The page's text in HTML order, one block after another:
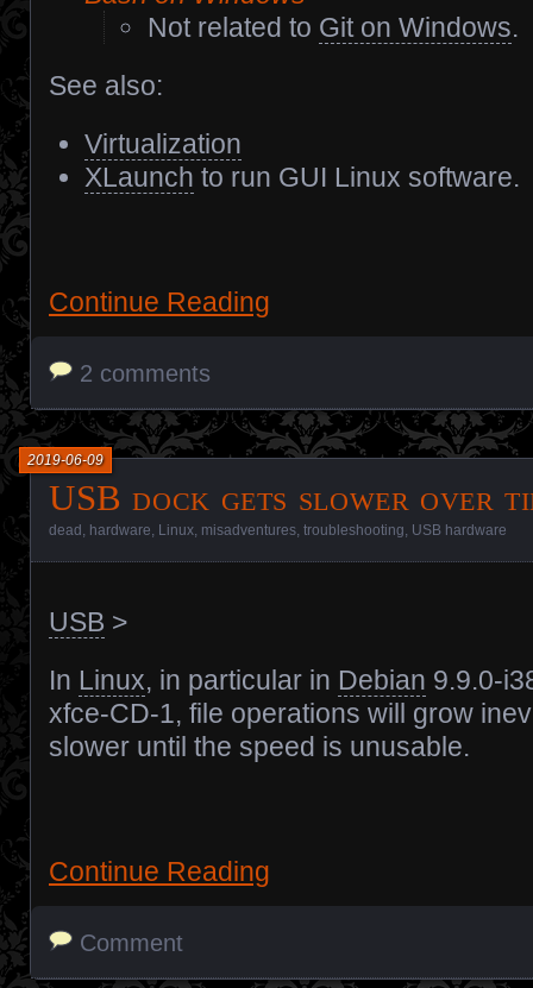
Not related to Git on Windows.
See also:
Virtualization
XLaunch to run GUI Linux software.
Continue Reading
2 comments
USB dock gets slower over
2019-06-09
dead hardware Linux misadventures troubleshooting USB hardware
USB >
In Linux, in particular in Debian 9.9.0-
xfce-CD-1, file operations will grow
slower until the speed is unusable.
Continue Reading
Comment